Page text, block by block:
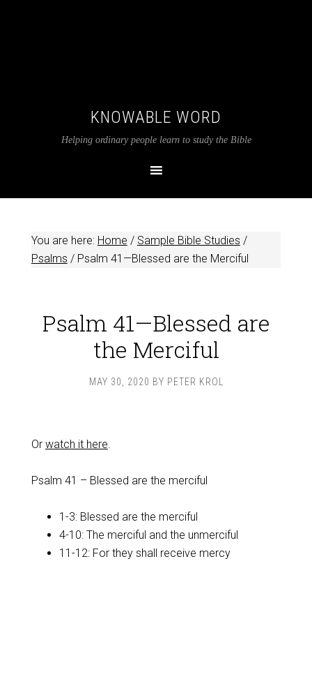
KNOWABLE WORD
Helping ordinary people learn to study the Bible
You are here: Home / Sample Bible Studies /
Psalms /Psalm 41 —Blessed are the Merciful
Psalm 41—Blessed are
the Merciful
MAY 30, 2020 BY PETER KROL
Or watch it here.
Psalm 41 – Blessed are the merciful
1-3: Blessed are the merciful
4-10: The merciful and the unmerciful
11-12: For they shall receive mercy